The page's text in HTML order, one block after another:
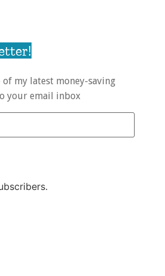
of my latest money-saving
your email inbox